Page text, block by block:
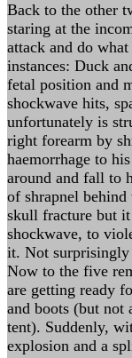
Back to the other
staring at the
attack and do
instances: Duck
fetal position and
shockwave hits,
unfortunately is
right forearm by
haemorrhage to
around and fall to
of shrapnel
skull fracture but
shockwave, to
it. Not surprisingly
Now to the five
are getting ready
and boots (but
tent). Suddenly,
explosion and a